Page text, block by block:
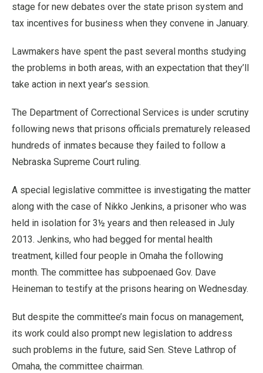
stage for new debates over the state prison system and
tax incentives for business when they convene in January.
Lawmakers have spent the past several months studying
the problems in both areas, with an expectation that they’ll
take action in next year’s session.
The Department of Correctional Services is under scrutiny
following news that prisons officials prematurely released
hundreds of inmates because they failed to follow a
Nebraska Supreme Court ruling.
A special legislative committee is investigating the matter
along with the case of Nikko Jenkins, a prisoner who was
held in isolation for 3½ years and then released in July
2013. Jenkins, who had begged for mental health
treatment, killed four people in Omaha the following
month. The committee has subpoenaed Gov. Dave
Heineman to testify at the prisons hearing on Wednesday.
But despite the committee’s main focus on management,
its work could also prompt new legislation to address
such problems in the future, said Sen. Steve Lathrop of
Omaha, the committee chairman.